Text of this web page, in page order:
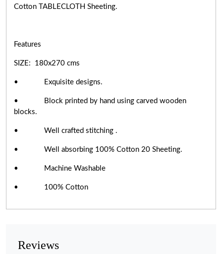
Cotton TABLECLOTH Sheeting.
Features
SIZE: 180x270 cms
• Exquisite designs.
• Block printed by hand using carved wooden
blocks.
• Well crafted stitching .
• Well absorbing 100% Cotton 20 Sheeting.
• Machine Washable
• 100% Cotton
Reviews